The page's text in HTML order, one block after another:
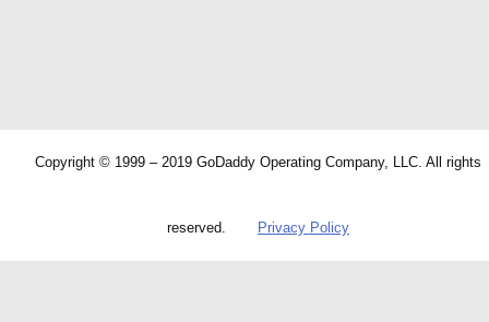
Copyright © 1999 – 2019 GoDaddy Operating Company, LLC. All rights
reserved. Privacy Policy